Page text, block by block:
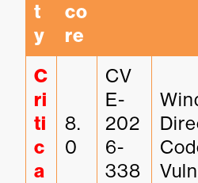
t
y
co
re
C
ri
ti
c
a
8.
0
CV
E-
202
6-
338